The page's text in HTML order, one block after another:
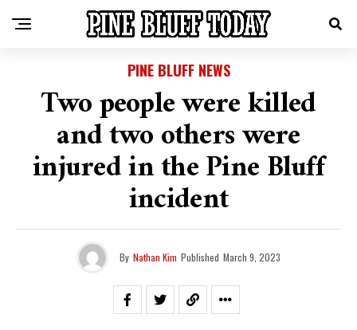
PINE BLUFF NEWS
Two people were killed
and two others were
injured in the Pine Bluff
incident
By Nathan Kim Published March 9, 2023